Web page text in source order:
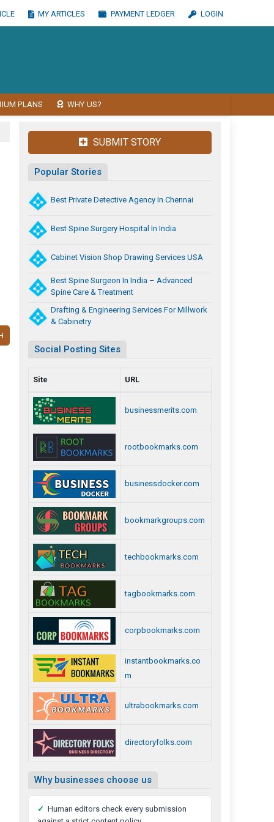
MY ARTICLES PAYMENT LEDGER LOGIN
PLANS WHY US?
SUBMIT STORY
Popular Stories
Best Private Detective Agency In Chennai
Best Spine Surgery Hospital In India
Cabinet Vision Shop Drawing Services USA
Best Spine Surgeon In India – Advanced
Spine Care & Treatment
Drafting & Engineering Services For Millwork
& Cabinetry
Social Posting Sites
Site URL
businessmerits.com
rootbookmarks.com
businessdocker.com
bookmarkgroups.com
techbookmarks.com
tagbookmarks.com
corpbookmarks.com
instantbookmarks.co
m
ultrabookmarks.com
directoryfolks.com
Why businesses choose us
✓ Human editors check every submission